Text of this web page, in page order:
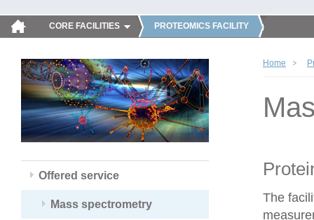
CORE FACILITIES PROTEOMICS FACILITY
Offered service
Mass spectrometry
Home
The